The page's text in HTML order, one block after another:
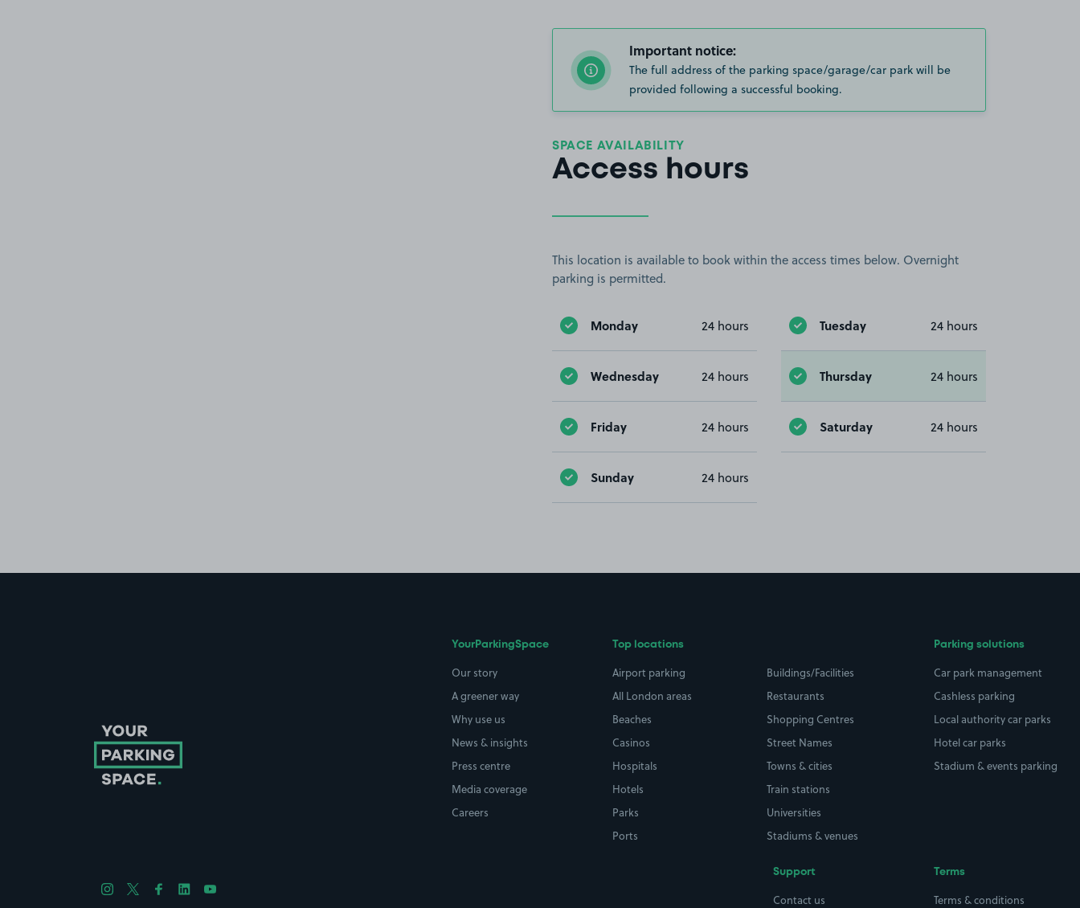
Important notice:
The full address of the parking space/garage/car park will be
provided following a successful booking.
SPACE AVAILABILITY
Access hours
This location is available to book within the access times below. Overnight
parking is permitted.
Monday 24 hours Tuesday 24 hours
Wednesday 24 hours Thursday 24 hours
Friday 24 hours Saturday 24 hours
Sunday 24 hours
YourParkingSpace
Our story
A greener way
Why use us
News & insights
Press centre
Media coverage
Careers
Top locations
Airport parking
All London areas
Beaches
Casinos
Hospitals
Hotels
Parks
Ports
Buildings/Facilities
Restaurants
Shopping Centres
Street Names
Towns & cities
Train stations
Universities
Stadiums & venues
Parking solutions
Car park management
Cashless parking
Local authority car parks
Hotel car parks
Stadium & events parking
Support
Contact us
Terms
Terms & conditions
Follow us on Instagram
Follow us on X
Follow us on Facebook
Follow us on LinkedIn
Follow us on YouTube